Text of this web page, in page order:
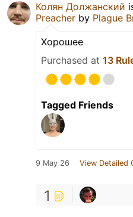
Колян Должанский
Preacher by Plague
Хорошее
Purchased at 13
Tagged Friends
9 May 26 View Detailed
1